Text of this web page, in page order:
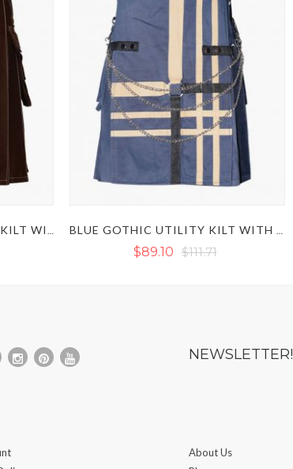
$89.10 $111.71
NEWSLETTER!
About Us